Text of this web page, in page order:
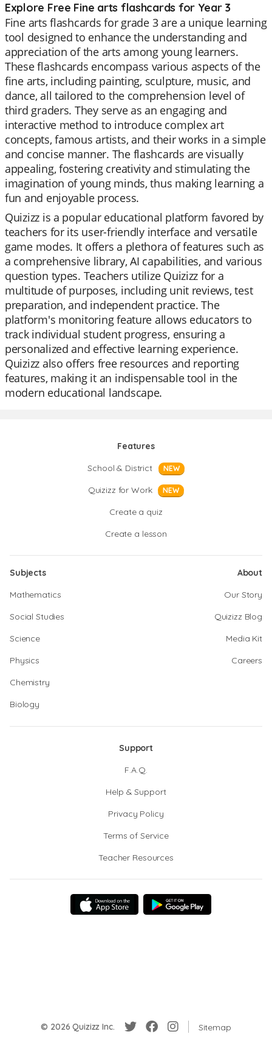
Explore Free Fine arts flashcards for Year 3
Fine arts flashcards for grade 3 are a unique learning
tool designed to enhance the understanding and
appreciation of the arts among young learners.
These flashcards encompass various aspects of the
fine arts, including painting, sculpture, music, and
dance, all tailored to the comprehension level of
third graders. They serve as an engaging and
interactive method to introduce complex art
concepts, famous artists, and their works in a simple
and concise manner. The flashcards are visually
appealing, fostering creativity and stimulating the
imagination of young minds, thus making learning a
fun and enjoyable process.
Quizizz is a popular educational platform favored by
teachers for its user-friendly interface and versatile
game modes. It offers a plethora of features such as
a comprehensive library, AI capabilities, and various
question types. Teachers utilize Quizizz for a
multitude of purposes, including unit reviews, test
preparation, and independent practice. The
platform's monitoring feature allows educators to
track individual student progress, ensuring a
personalized and effective learning experience.
Quizizz also offers free resources and reporting
features, making it an indispensable tool in the
modern educational landscape.
Features
School & District
NEW
Quizizz for Work NEW
Create a quiz
Create a lesson
Subjects
Mathematics
Social Studies
Science
Physics
Chemistry
Biology
About
Our Story
Quizizz Blog
Media Kit
Careers
Support
F.A.Q.
Help & Support
Privacy Policy
Terms of Service
Teacher Resources
© 2026 Quizizz Inc. Sitemap